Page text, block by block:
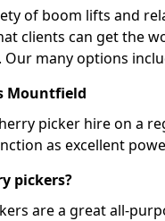
of boom lifts and
clients can get the
Our many options
Mountfield
picker hire on a
as excellent
pickers?
are a great all-